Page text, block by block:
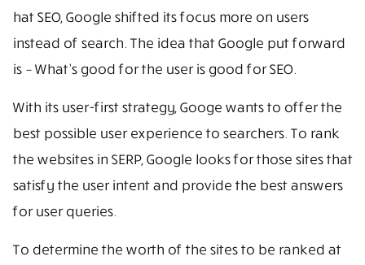
hat SEO, Google shifted its focus more on users
instead of search. The idea that Google put forward
is – What’s good for the user is good for SEO.
With its user-first strategy, Googe wants to offer the
best possible user experience to searchers. To rank
the websites in SERP, Google looks for those sites that
satisfy the user intent and provide the best answers
for user queries.
To determine the worth of the sites to be ranked at